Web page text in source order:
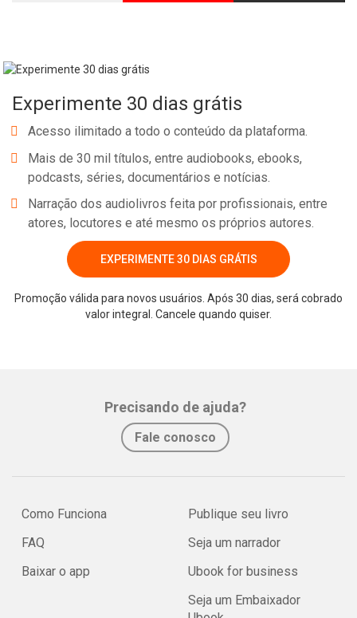
Experimente 30 dias grátis
Acesso ilimitado a todo o conteúdo da plataforma.
Mais de 30 mil títulos, entre audiobooks, ebooks,
podcasts, séries, documentários e notícias.
Narração dos audiolivros feita por profissionais, entre
atores, locutores e até mesmo os próprios autores.
EXPERIMENTE 30 DIAS GRÁTIS
Promoção válida para novos usuários. Após 30 dias, será cobrado
valor integral. Cancele quando quiser.
Precisando de ajuda?
Fale conosco
Como Funciona
FAQ
Baixar o app
Publique seu livro
Seja um narrador
Ubook for business
Seja um Embaixador